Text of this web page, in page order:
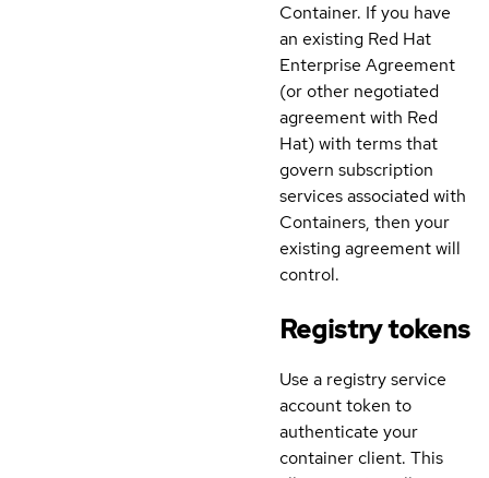
Container. If you have
an existing Red Hat
Enterprise Agreement
(or other negotiated
agreement with Red
Hat) with terms that
govern subscription
services associated with
Containers, then your
existing agreement will
control.
Registry tokens
Use a registry service
account token to
authenticate your
container client. This